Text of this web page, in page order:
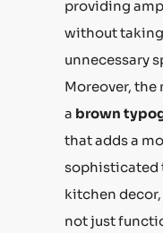
providing
without
unnecessary
Moreover, the
a brown
that adds a
sophisticated
kitchen
not just